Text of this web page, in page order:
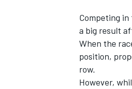
Competing
a big result
When the
position,
row.
However,